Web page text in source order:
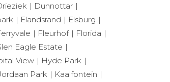
Dunnottar
Elandsrand
Elsburg
Fleurhof
Florida
Eagle Estate
View
Hyde Park
Park
Kaalfontein